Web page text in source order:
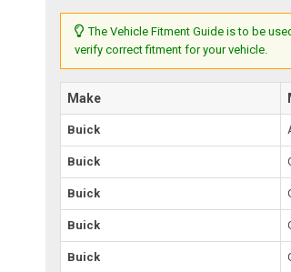
The Vehicle Fitment Guide is to be
verify correct fitment for your vehicle.
Make
Buick
Buick
Buick
Buick
Buick